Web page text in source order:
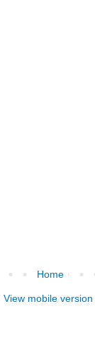
Home
View mobile version